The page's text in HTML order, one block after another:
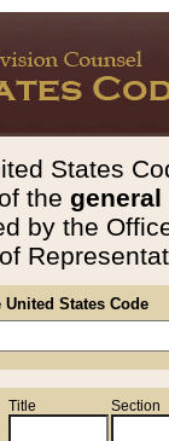
States
the general
by the
United States Code
Title Section